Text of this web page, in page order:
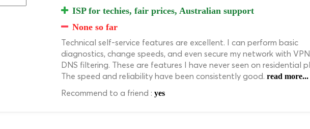
ISP for techies, fair prices, Australian support
None so far
Technical self-service features are excellent. I can perform basic
diagnostics, change speeds, and even secure my network with
DNS filtering. These are features I have never seen on residential
The speed and reliability have been consistently good. read more...
Recommend to a friend : yes